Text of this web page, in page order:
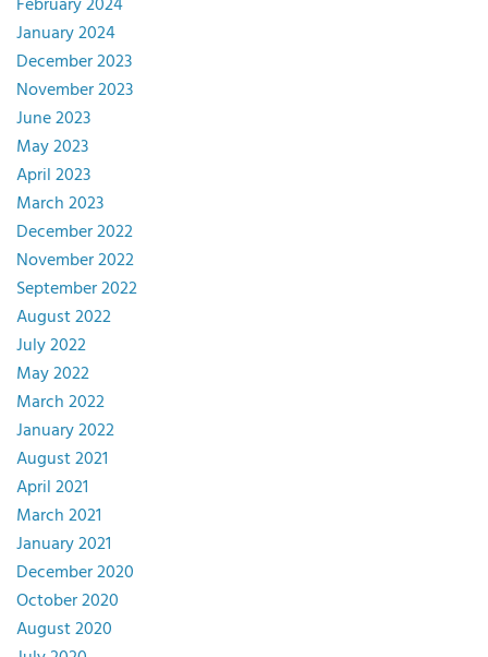
February 2024
January 2024
December 2023
November 2023
June 2023
May 2023
April 2023
March 2023
December 2022
November 2022
September 2022
August 2022
July 2022
May 2022
March 2022
January 2022
August 2021
April 2021
March 2021
January 2021
December 2020
October 2020
August 2020